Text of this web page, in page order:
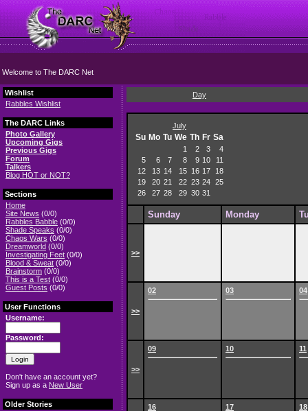
Welcome to The DARC Net
Wishlist
Rabbles Wishlist
The DARC Links
Photo Gallery
Upcoming Gigs
Previous Gigs
Forum
Talkers
Blog HOT or NOT?
Sections
Home
Site News (0/0)
Rabbles Babble (0/0)
Shade Speaks (0/0)
Chaos Wars (0/0)
Dreamworld (0/0)
Investigating Feet (0/0)
Blood & Sweat (0/0)
Brainstorm (0/0)
This is a Test (0/0)
Guest Posts (0/0)
User Functions
Username:
Password:
Don't have an account yet?
Sign up as a New User
Older Stories
Day
July
Su Mo Tu We Th Fr Sa
1 2 3
4
5
6 7 8 9 10
11
12
13 14 15 16 17
18
19
20 21 22 23 24 25
26
27 28 29 30 31
Sunday Monday
>>
>>
02 03 04
>>
09 10 11
16 17 18